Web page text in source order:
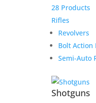
28 Products
Rifles
Revolvers
Bolt Action
Semi-Auto
Shotguns